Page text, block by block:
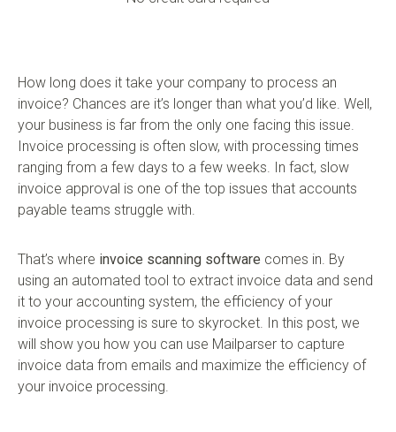
How long does it take your company to process an
invoice? Chances are it’s longer than what you’d like. Well,
your business is far from the only one facing this issue.
Invoice processing is often slow, with processing times
ranging from a few days to a few weeks. In fact, slow
invoice approval is one of the top issues that accounts
payable teams struggle with.
That’s where invoice scanning software comes in. By
using an automated tool to extract invoice data and send
it to your accounting system, the efficiency of your
invoice processing is sure to skyrocket. In this post, we
will show you how you can use Mailparser to capture
invoice data from emails and maximize the efficiency of
your invoice processing.